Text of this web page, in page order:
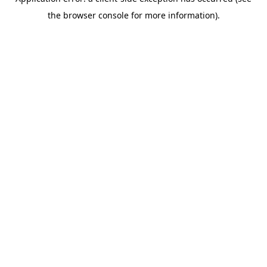
the browser console for more information).